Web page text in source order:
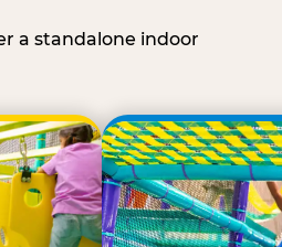
a standalone indoor